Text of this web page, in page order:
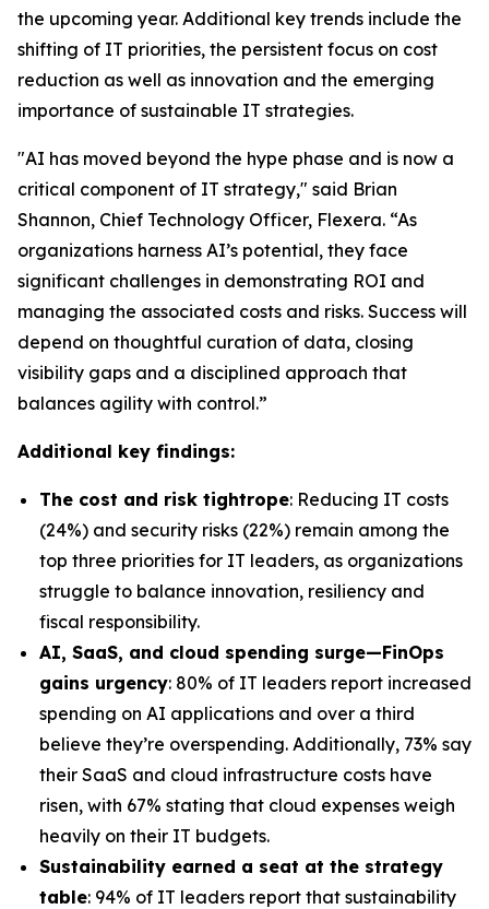
the upcoming year. Additional key trends include the
shifting of IT priorities, the persistent focus on cost
reduction as well as innovation and the emerging
importance of sustainable IT strategies.
"AI has moved beyond the hype phase and is now a
critical component of IT strategy," said Brian
Shannon, Chief Technology Officer, Flexera. “As
organizations harness AI’s potential, they face
significant challenges in demonstrating ROI and
managing the associated costs and risks. Success will
depend on thoughtful curation of data, closing
visibility gaps and a disciplined approach that
balances agility with control.”
Additional key findings:
The cost and risk tightrope: Reducing IT costs
(24%) and security risks (22%) remain among the
top three priorities for IT leaders, as organizations
struggle to balance innovation, resiliency and
fiscal responsibility.
AI, SaaS, and cloud spending surge—FinOps
gains urgency: 80% of IT leaders report increased
spending on AI applications and over a third
believe they’re overspending. Additionally, 73% say
their SaaS and cloud infrastructure costs have
risen, with 67% stating that cloud expenses weigh
heavily on their IT budgets.
Sustainability earned a seat at the strategy
table: 94% of IT leaders report that sustainability